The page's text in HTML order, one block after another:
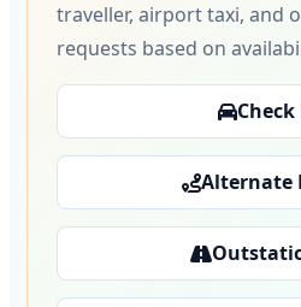
traveller, airport taxi, and
requests based on
Check
Alternate